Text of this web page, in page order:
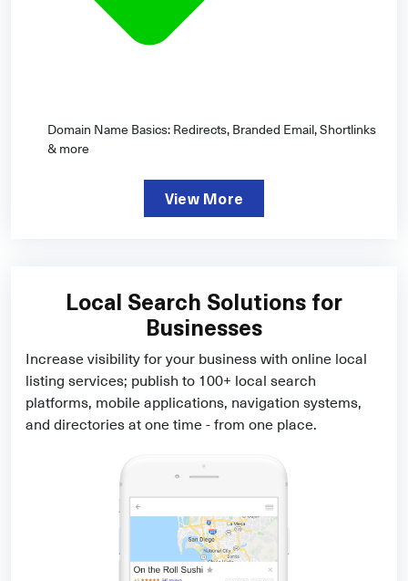
Domain Name Basics: Redirects, Branded Email, Shortlinks
& more
View More
Local Search Solutions for
Businesses
Increase visibility for your business with online local
listing services; publish to 100+ local search
platforms, mobile applications, navigation systems,
and directories at one time - from one place.